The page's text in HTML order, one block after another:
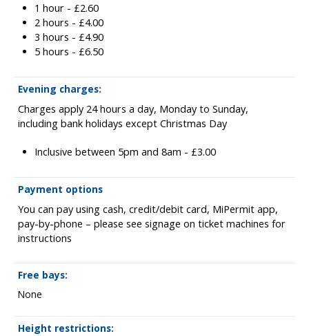
1 hour - £2.60
2 hours - £4.00
3 hours - £4.90
5 hours - £6.50
Evening charges:
Charges apply 24 hours a day, Monday to Sunday,
including bank holidays except Christmas Day
Inclusive between 5pm and 8am - £3.00
Payment options
You can pay using cash, credit/debit card, MiPermit app,
pay-by-phone – please see signage on ticket machines for
instructions
Free bays:
None
Height restrictions: